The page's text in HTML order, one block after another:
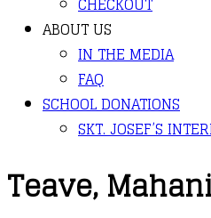
ABOUT US
IN THE MEDIA
FAQ
SCHOOL DONATIONS
SKT. JOSEF’S
Teave,